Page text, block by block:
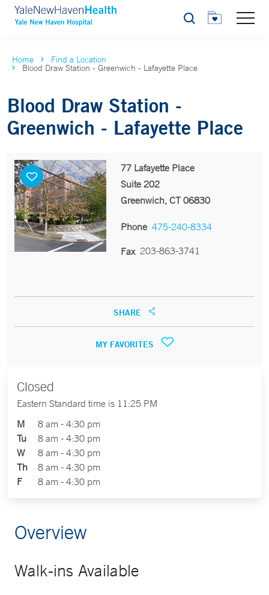
Search
Home Find a Location
Blood Draw Station - Greenwich - Lafayette Place
Blood Draw Station -
Greenwich - Lafayette Place
77 Lafayette Place
Suite 202
Greenwich, CT 06830
Phone 475-240-8334
Fax 203-863-3741
SHARE
MY FAVORITES
Closed
Eastern Standard time is 11:25 PM
M
8 am - 4:30 pm
Tu
8 am - 4:30 pm
W
8 am - 4:30 pm
Th
8 am - 4:30 pm
F
8 am - 4:30 pm
Overview
Walk-ins Available